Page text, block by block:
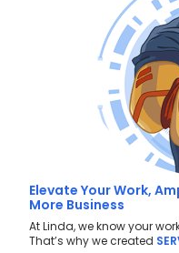
Elevate Your Work,
More Business
At Linda, we know your
That’s why we created